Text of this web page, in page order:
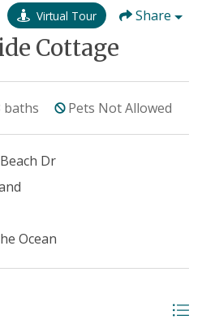
Virtual Tour Share
Cottage
baths Pets Not Allowed
Dr
Ocean